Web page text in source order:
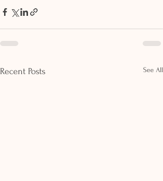
Recent Posts See All